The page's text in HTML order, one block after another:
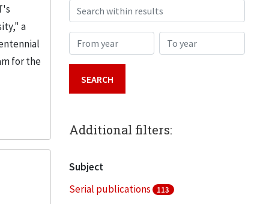
a
for the
Search within results
From year To year
Additional filters:
Subject
Serial publications
113